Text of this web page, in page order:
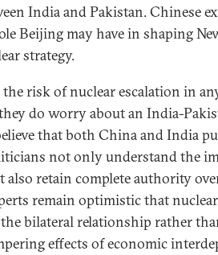
India and Pakistan. Chinese
Beijing may have in shaping
strategy.
the risk of nuclear escalation in
do worry about an India-
that both China and India
not only understand the
retain complete authority
remain optimistic that nuclear
bilateral relationship rather
effects of economic